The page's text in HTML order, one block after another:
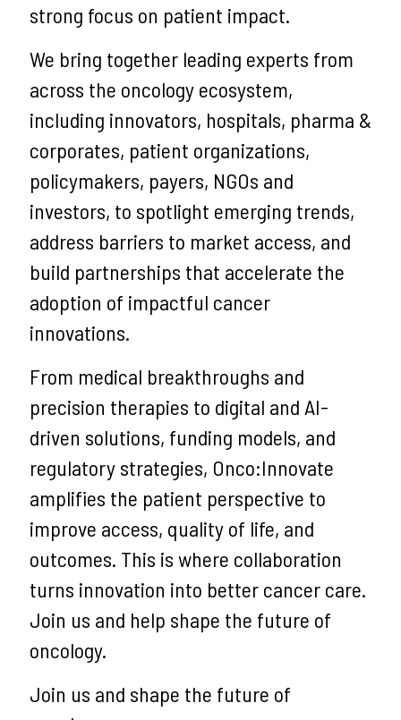
strong focus on patient impact.
We bring together leading experts from
across the oncology ecosystem,
including innovators, hospitals, pharma &
corporates, patient organizations,
policymakers, payers, NGOs and
investors, to spotlight emerging trends,
address barriers to market access, and
build partnerships that accelerate the
adoption of impactful cancer
innovations.
From medical breakthroughs and
precision therapies to digital and AI-
driven solutions, funding models, and
regulatory strategies, Onco:Innovate
amplifies the patient perspective to
improve access, quality of life, and
outcomes. This is where collaboration
turns innovation into better cancer care.
Join us and help shape the future of
oncology.
Join us and shape the future of